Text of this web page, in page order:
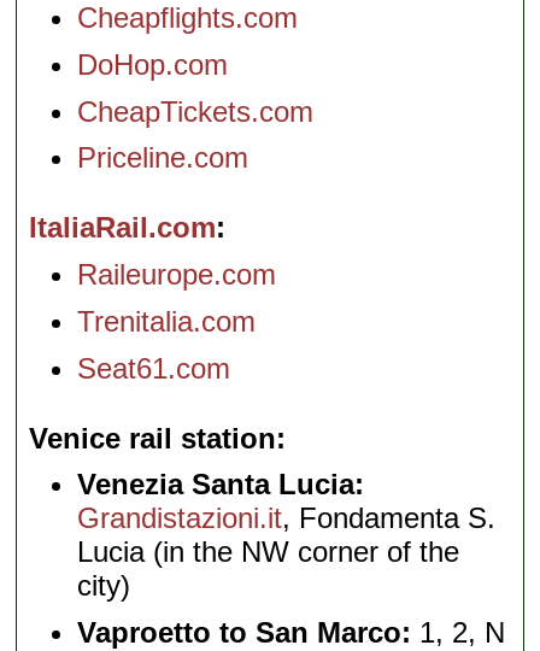
Cheapflights.com
DoHop.com
CheapTickets.com
Priceline.com
ItaliaRail.com
Raileurope.com
Trenitalia.com
Seat61.com
Venice rail station
Venezia Santa Lucia:
Grandistazioni.it, Fondamenta S.
Lucia (in the NW corner of the
city)
Vaproetto to San Marco: 1, 2, N